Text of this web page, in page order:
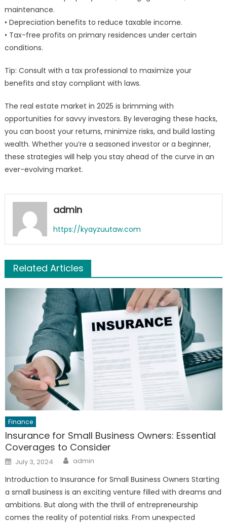
maintenance.
• Depreciation benefits to reduce taxable income.
• Tax-free profits on primary residences under certain
conditions.
Tip: Consult with a tax professional to maximize your
benefits and stay compliant with laws.
The real estate market in 2025 is brimming with
opportunities for savvy investors. By leveraging these hacks,
you can boost your returns, minimize risks, and build lasting
wealth. Whether you’re a seasoned investor or a beginner,
these strategies will help you stay ahead of the curve in an
ever-evolving market.
admin
https://kyayzuutaw.com
Related Articles
Finance
Insurance for Small Business Owners: Essential
Coverages to Consider
Posted
on
July 3, 2024 Author
admin
Introduction to Insurance for Small Business Owners Starting
a small business is an exciting venture filled with dreams and
ambitions. But along with the thrill of entrepreneurship
comes the reality of potential risks. From unexpected